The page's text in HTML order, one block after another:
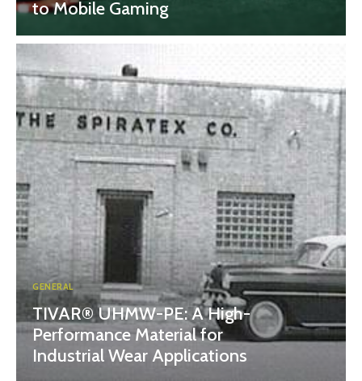
to Mobile Gaming
GENERAL
TIVAR® UHMW-PE: A High-
Performance Material for
Industrial Wear Applications